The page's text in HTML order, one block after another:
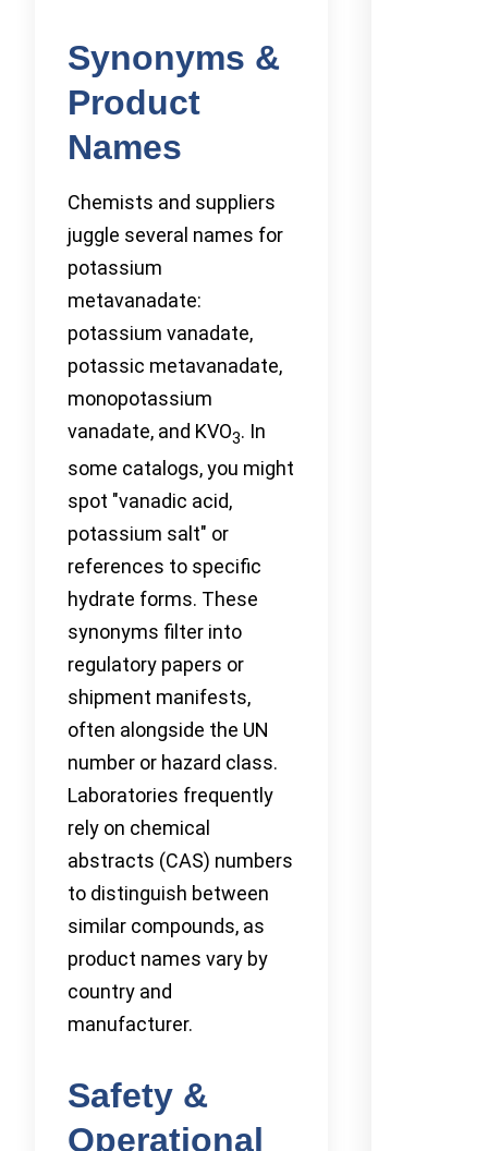
Synonyms &
Product
Names
Chemists and suppliers
juggle several names for
potassium
metavanadate:
potassium vanadate,
potassic metavanadate,
monopotassium
vanadate, and KVO3. In
some catalogs, you might
spot "vanadic acid,
potassium salt" or
references to specific
hydrate forms. These
synonyms filter into
regulatory papers or
shipment manifests,
often alongside the UN
number or hazard class.
Laboratories frequently
rely on chemical
abstracts (CAS) numbers
to distinguish between
similar compounds, as
product names vary by
country and
manufacturer.
Safety &
Operational